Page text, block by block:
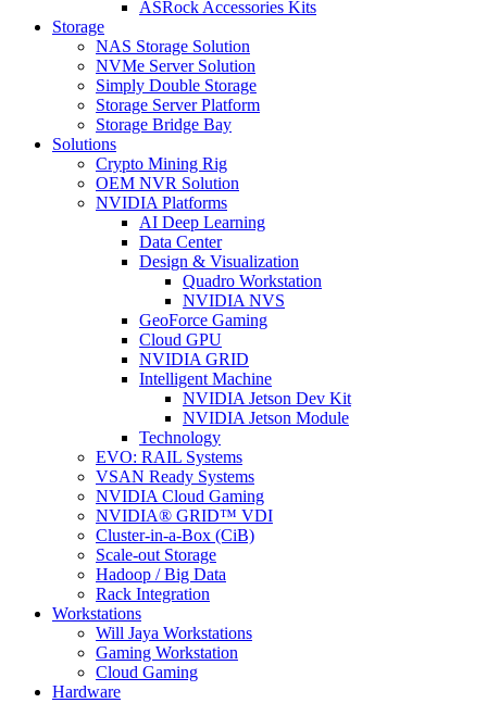
ASRock Accessories Kits
Storage
NAS Storage Solution
NVMe Server Solution
Simply Double Storage
Storage Server Platform
Storage Bridge Bay
Solutions
Crypto Mining Rig
OEM NVR Solution
NVIDIA Platforms
AI Deep Learning
Data Center
Design & Visualization
Quadro Workstation
NVIDIA NVS
GeoForce Gaming
Cloud GPU
NVIDIA GRID
Intelligent Machine
NVIDIA Jetson Dev Kit
NVIDIA Jetson Module
Technology
EVO: RAIL Systems
VSAN Ready Systems
NVIDIA Cloud Gaming
NVIDIA® GRID™ VDI
Cluster-in-a-Box (CiB)
Scale-out Storage
Hadoop / Big Data
Rack Integration
Workstations
Will Jaya Workstations
Gaming Workstation
Cloud Gaming
Hardware